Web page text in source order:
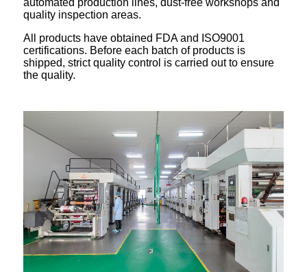
automated production lines, dust-free workshops and
quality inspection areas.
All products have obtained FDA and ISO9001
certifications. Before each batch of products is
shipped, strict quality control is carried out to ensure
the quality.